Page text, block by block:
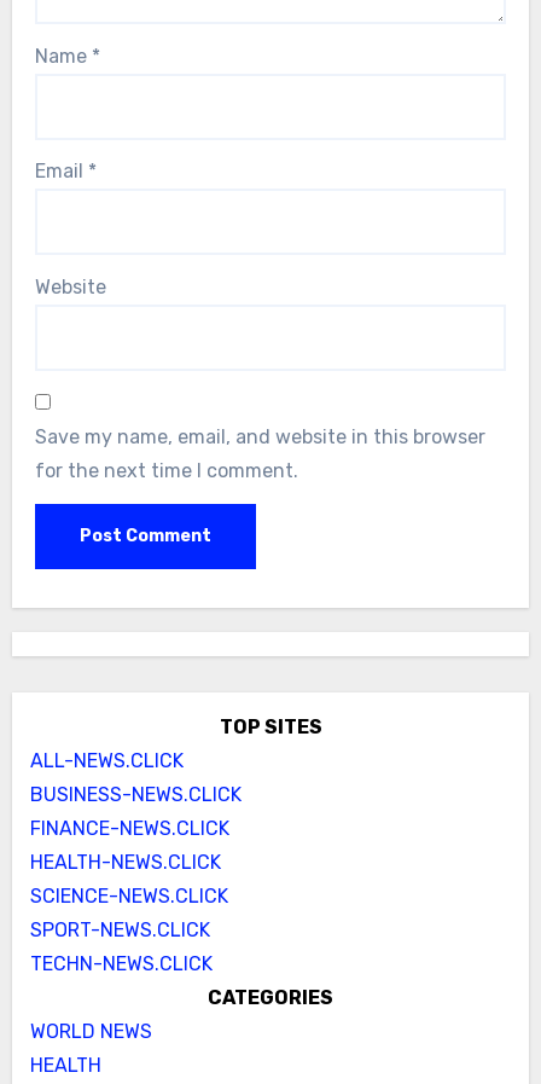
Name *
Email *
Website
Save my name, email, and website in this browser
for the next time I comment.
TOP SITES
ALL-NEWS.CLICK
BUSINESS-NEWS.CLICK
FINANCE-NEWS.CLICK
HEALTH-NEWS.CLICK
SCIENCE-NEWS.CLICK
SPORT-NEWS.CLICK
TECHN-NEWS.CLICK
CATEGORIES
WORLD NEWS
HEALTH